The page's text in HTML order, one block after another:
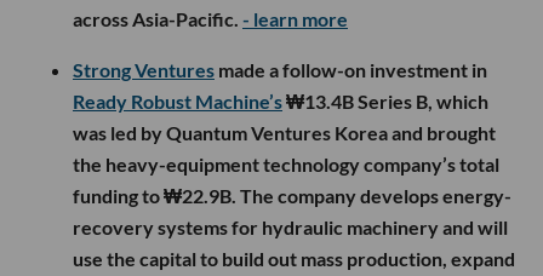
across Asia-Pacific. - learn more
Strong Ventures made a follow-on investment in
Ready Robust Machine’s₩13.4B Series B, which
was led by Quantum Ventures Korea and brought
the heavy-equipment technology company’s total
funding to ₩22.9B. The company develops energy-
recovery systems for hydraulic machinery and will
use the capital to build out mass production, expand